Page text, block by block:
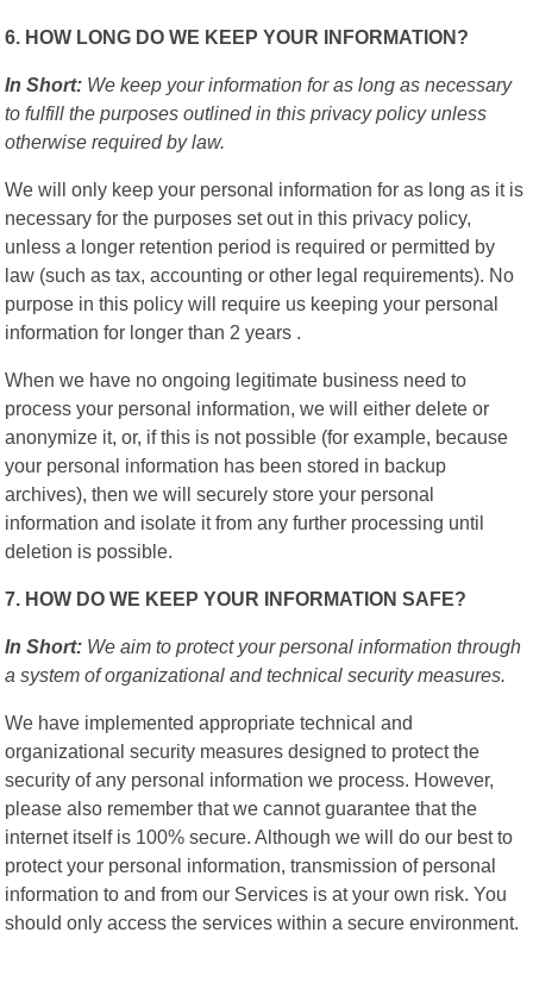
6. HOW LONG DO WE KEEP YOUR INFORMATION?
In Short: We keep your information for as long as necessary
to fulfill the purposes outlined in this privacy policy unless
otherwise required by law.
We will only keep your personal information for as long as it is
necessary for the purposes set out in this privacy policy,
unless a longer retention period is required or permitted by
law (such as tax, accounting or other legal requirements). No
purpose in this policy will require us keeping your personal
information for longer than 2 years .
When we have no ongoing legitimate business need to
process your personal information, we will either delete or
anonymize it, or, if this is not possible (for example, because
your personal information has been stored in backup
archives), then we will securely store your personal
information and isolate it from any further processing until
deletion is possible.
7. HOW DO WE KEEP YOUR INFORMATION SAFE?
In Short: We aim to protect your personal information through
a system of organizational and technical security measures.
We have implemented appropriate technical and
organizational security measures designed to protect the
security of any personal information we process. However,
please also remember that we cannot guarantee that the
internet itself is 100% secure. Although we will do our best to
protect your personal information, transmission of personal
information to and from our Services is at your own risk. You
should only access the services within a secure environment.